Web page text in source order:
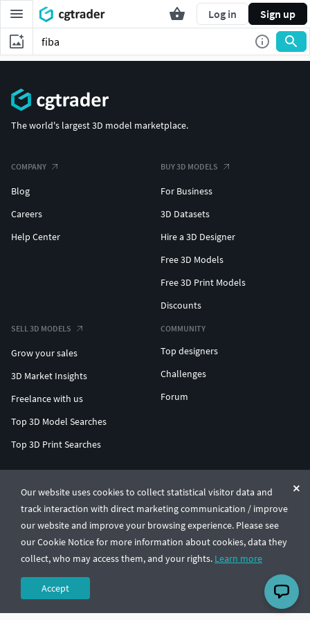
Log in Sign up
Our website uses cookies to collect statistical visitor data and
track interaction with direct marketing communication / improve
our website and improve your browsing experience. Please see
our Cookie Notice for more information about cookies, data they
collect, who may access them, and your rights. Learn more
Accept
The world's largest 3D model marketplace.
COMPANY
Blog
Careers
Help Center
BUY 3D MODELS
For Business
3D Datasets
Hire a 3D Designer
Free 3D Models
Free 3D Print Models
Discounts
SELL 3D MODELS
Grow your sales
3D Market Insights
Freelance with us
Top 3D Model Searches
Top 3D Print Searches
COMMUNITY
Top designers
Challenges
Forum
© CGTrader 2011-2026
UAB CGTrader, Antakalnio st. 17, Vilnius, Lithuania
Terms & ConditionsPrivacy🇺🇸 English